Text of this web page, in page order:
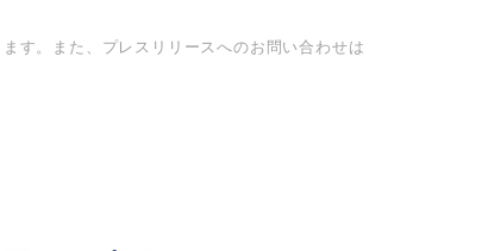
す。また、プレスリリースへのお問い合わせは